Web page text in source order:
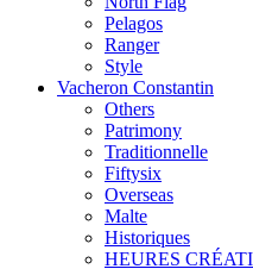
Pelagos
Ranger
Style
Vacheron Constantin
Others
Patrimony
Traditionnelle
Fiftysix
Overseas
Malte
Historiques
HEURES